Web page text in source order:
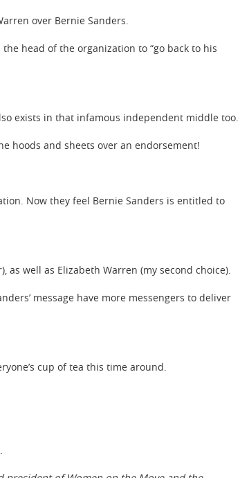
over Bernie Sanders.
head of the organization to “go back to his
exists in that infamous independent middle too.
hoods and sheets over an endorsement!
Now they feel Bernie Sanders is entitled to
as well as Elizabeth Warren (my second choice).
message have more messengers to deliver
cup of tea this time around.